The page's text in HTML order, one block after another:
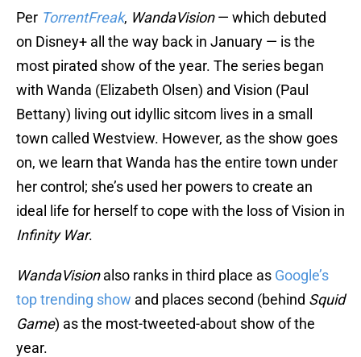
Per TorrentFreak, WandaVision— which debuted
on Disney+ all the way back in January — is the
most pirated show of the year. The series began
with Wanda (Elizabeth Olsen) and Vision (Paul
Bettany) living out idyllic sitcom lives in a small
town called Westview. However, as the show goes
on, we learn that Wanda has the entire town under
her control; she’s used her powers to create an
ideal life for herself to cope with the loss of Vision in
Infinity War.
WandaVisionalso ranks in third place as Google’s
top trending show and places second (behind Squid
Game) as the most-tweeted-about show of the
year.